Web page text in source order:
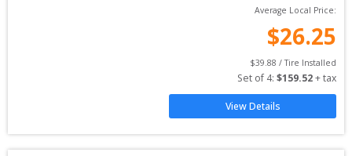
Average Local Price:
$26.25
$39.88 / Tire Installed
Set of 4: $159.52 + tax
View Details